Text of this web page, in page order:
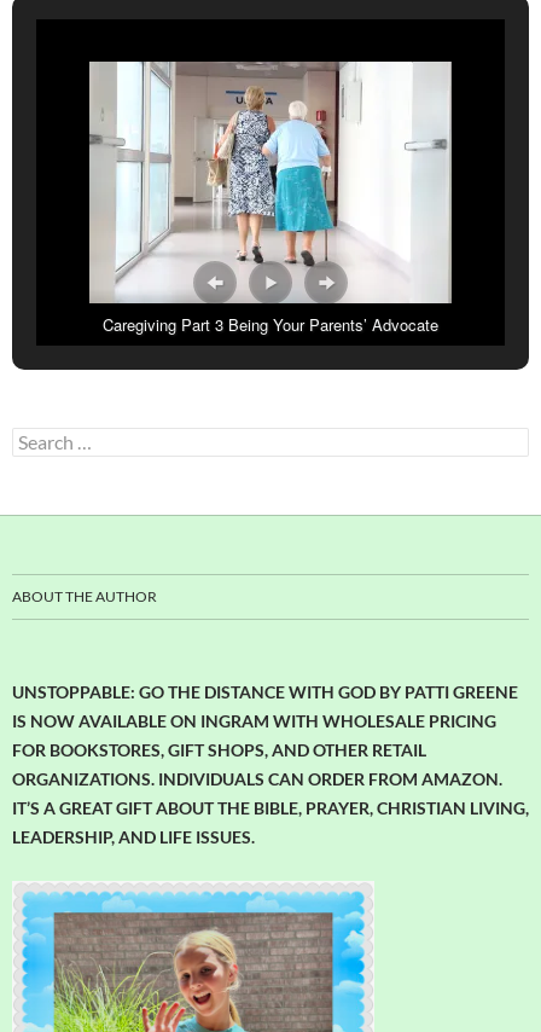
Caregiving Part 3 Being Your Parents’ Advocate
Search
for:
ABOUT THE AUTHOR
UNSTOPPABLE: GO THE DISTANCE WITH GOD BY PATTI GREENE
IS NOW AVAILABLE ON INGRAM WITH WHOLESALE PRICING
FOR BOOKSTORES, GIFT SHOPS, AND OTHER RETAIL
ORGANIZATIONS. INDIVIDUALS CAN ORDER FROM AMAZON.
IT’S A GREAT GIFT ABOUT THE BIBLE, PRAYER, CHRISTIAN LIVING,
LEADERSHIP, AND LIFE ISSUES.